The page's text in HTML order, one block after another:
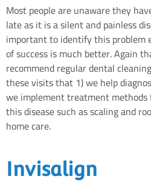
Most people are unaware they
late as it is a silent and painless
important to identify this problem
of success is much better. Again
recommend regular dental
these visits that 1) we help
we implement treatment
this disease such as scaling and
home care.
Invisalign